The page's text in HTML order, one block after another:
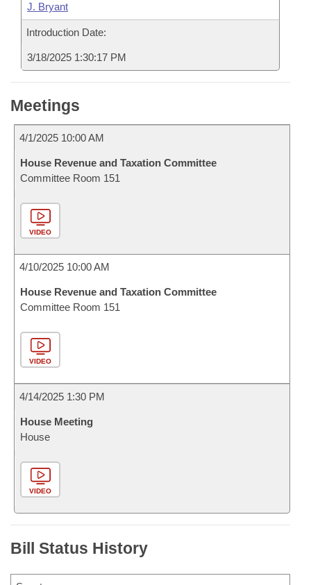
J. Bryant
Introduction Date:
3/18/2025 1:30:17 PM
Meetings
4/1/2025 10:00 AM
House Revenue and Taxation Committee
Committee Room 151
VIDEO
4/10/2025 10:00 AM
House Revenue and Taxation Committee
Committee Room 151
VIDEO
4/14/2025 1:30 PM
House Meeting
House
VIDEO
Bill Status History